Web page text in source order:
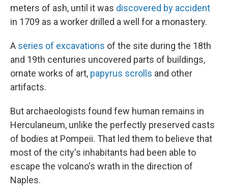
meters of ash, until it was discovered by accident
in 1709 as a worker drilled a well for a monastery.
A series of excavations of the site during the 18th
and 19th centuries uncovered parts of buildings,
ornate works of art, papyrus scrolls and other
artifacts.
But archaeologists found few human remains in
Herculaneum, unlike the perfectly preserved casts
of bodies at Pompeii. That led them to believe that
most of the city's inhabitants had been able to
escape the volcano's wrath in the direction of
Naples.